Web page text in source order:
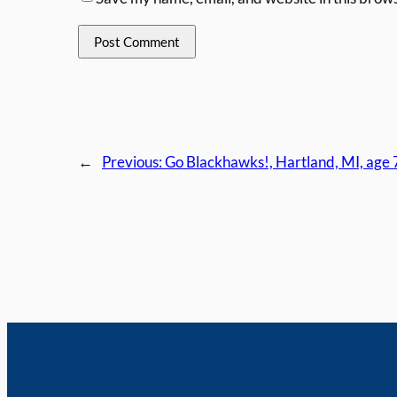
← Previous:Go Blackhawks!, Hartland, MI, age